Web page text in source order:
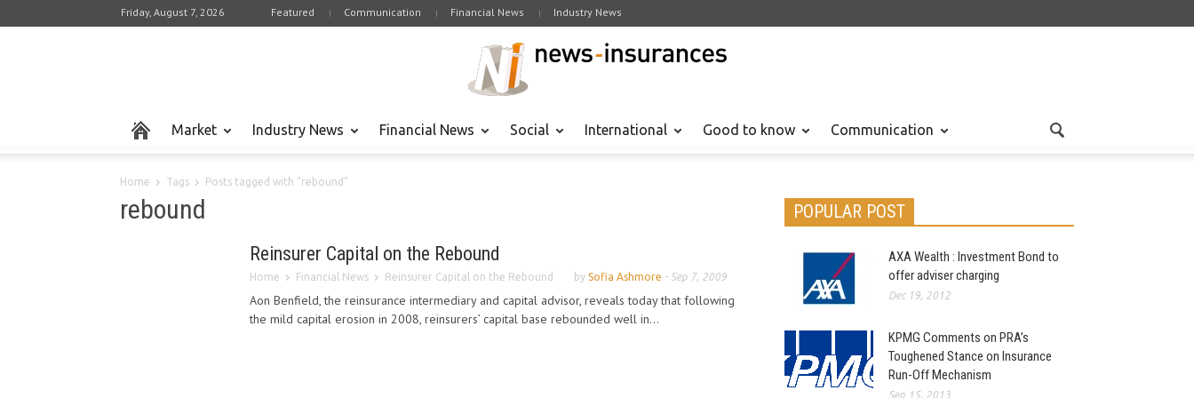
Friday, August 7, 2026 Featured Communication Financial News Industry News
Market Industry News Financial News Social International Good to know Communication
Home Tags Posts tagged with "rebound"
rebound
Reinsurer Capital on the Rebound
Home Financial News Reinsurer Capital on the Rebound by Sofia Ashmore - Sep 7, 2009
Aon Benfield, the reinsurance intermediary and capital advisor, reveals today that following
the mild capital erosion in 2008, reinsurers’ capital base rebounded well in...
POPULAR POST
AXA Wealth : Investment Bond to
offer adviser charging
Dec 19, 2012
KPMG Comments on PRA’s
Toughened Stance on Insurance
Run-Off Mechanism
Sep 15, 2013